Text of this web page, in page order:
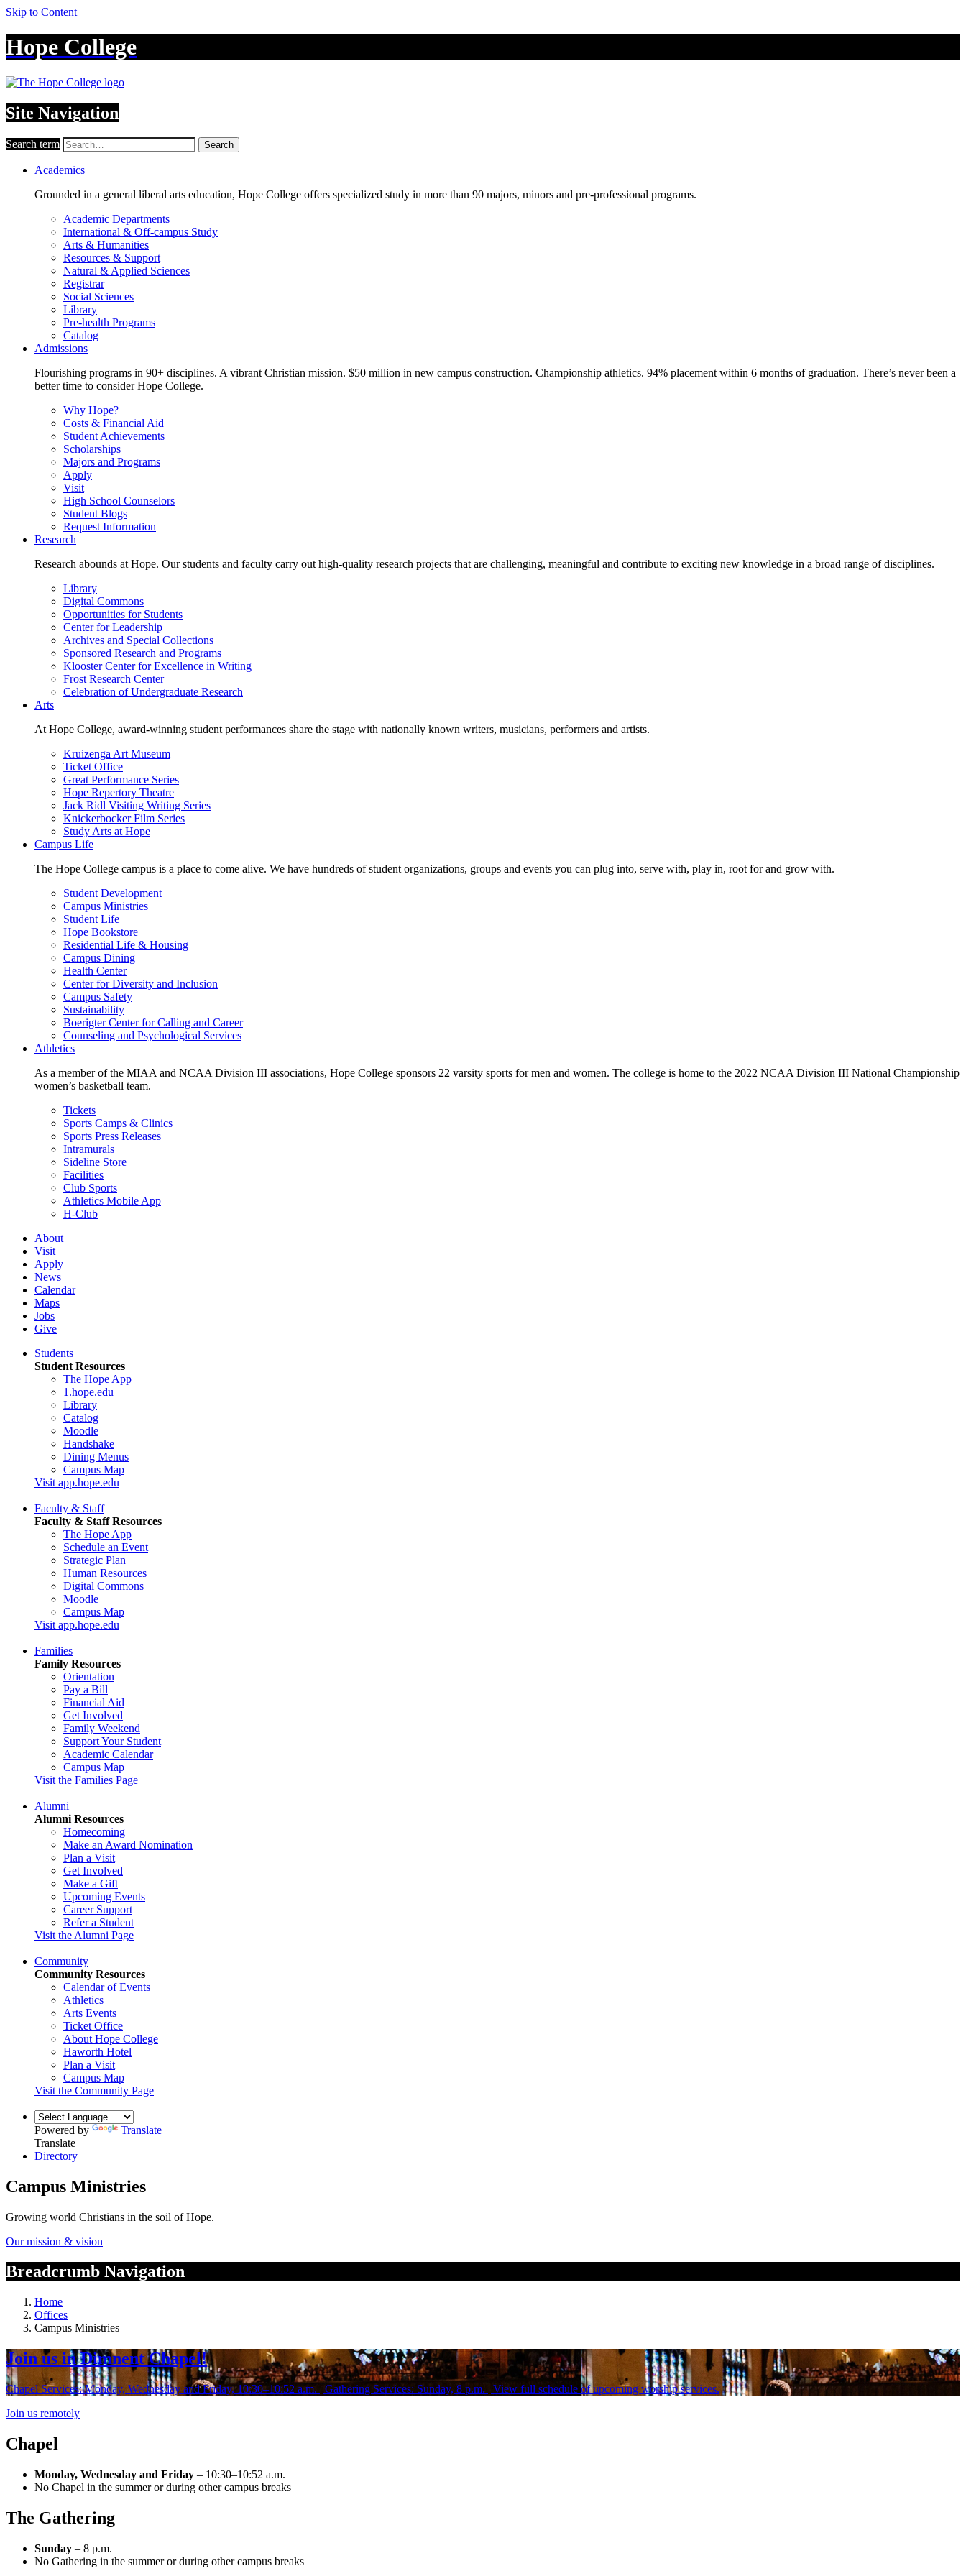
Skip to Content
Hope College
Site Navigation
Search term Search
Academics
Grounded in a general liberal arts education, Hope College offers specialized study in more than 90 majors, minors and pre-professional programs.
Academic Departments
International & Off-campus Study
Arts & Humanities
Resources & Support
Natural & Applied Sciences
Registrar
Social Sciences
Library
Pre-health Programs
Catalog
Admissions
Flourishing programs in 90+ disciplines. A vibrant Christian mission. $50 million in new campus construction. Championship athletics. 94% placement within 6 months of graduation. There’s never been a
better time to consider Hope College.
Why Hope?
Costs & Financial Aid
Student Achievements
Scholarships
Majors and Programs
Apply
Visit
High School Counselors
Student Blogs
Request Information
Research
Research abounds at Hope. Our students and faculty carry out high-quality research projects that are challenging, meaningful and contribute to exciting new knowledge in a broad range of disciplines.
Library
Digital Commons
Opportunities for Students
Center for Leadership
Archives and Special Collections
Sponsored Research and Programs
Klooster Center for Excellence in Writing
Frost Research Center
Celebration of Undergraduate Research
Arts
At Hope College, award-winning student performances share the stage with nationally known writers, musicians, performers and artists.
Kruizenga Art Museum
Ticket Office
Great Performance Series
Hope Repertory Theatre
Jack Ridl Visiting Writing Series
Knickerbocker Film Series
Study Arts at Hope
Campus Life
The Hope College campus is a place to come alive. We have hundreds of student organizations, groups and events you can plug into, serve with, play in, root for and grow with.
Student Development
Campus Ministries
Student Life
Hope Bookstore
Residential Life & Housing
Campus Dining
Health Center
Center for Diversity and Inclusion
Campus Safety
Sustainability
Boerigter Center for Calling and Career
Counseling and Psychological Services
Athletics
As a member of the MIAA and NCAA Division III associations, Hope College sponsors 22 varsity sports for men and women. The college is home to the 2022 NCAA Division III National Championship
women’s basketball team.
Tickets
Sports Camps & Clinics
Sports Press Releases
Intramurals
Sideline Store
Facilities
Club Sports
Athletics Mobile App
H-Club
About
Visit
Apply
News
Calendar
Maps
Jobs
Give
Students
Student Resources
The Hope App
1.hope.edu
Library
Catalog
Moodle
Handshake
Dining Menus
Campus Map
Visit app.hope.edu
Faculty & Staff
Faculty & Staff Resources
The Hope App
Schedule an Event
Strategic Plan
Human Resources
Digital Commons
Moodle
Campus Map
Visit app.hope.edu
Families
Family Resources
Orientation
Pay a Bill
Financial Aid
Get Involved
Family Weekend
Support Your Student
Academic Calendar
Campus Map
Visit the Families Page
Alumni
Alumni Resources
Homecoming
Make an Award Nomination
Plan a Visit
Get Involved
Make a Gift
Upcoming Events
Career Support
Refer a Student
Visit the Alumni Page
Community
Community Resources
Calendar of Events
Athletics
Arts Events
Ticket Office
About Hope College
Haworth Hotel
Plan a Visit
Campus Map
Visit the Community Page
Powered by
Translate
Translate
Directory
Campus Ministries
Growing world Christians in the soil of Hope.
Our mission & vision
Breadcrumb Navigation
Home
Offices
Campus Ministries
Join us in Dimnent Chapel!
Chapel Services: Monday, Wednesday and Friday, 10:30–10:52 a.m. | Gathering Services: Sunday, 8 p.m. | View full schedule of upcoming worship services.
Join us remotely
Chapel
Monday, Wednesday and Friday – 10:30–10:52 a.m.
No Chapel in the summer or during other campus breaks
The Gathering
Sunday – 8 p.m.
No Gathering in the summer or during other campus breaks